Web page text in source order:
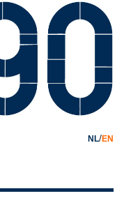
NL/EN